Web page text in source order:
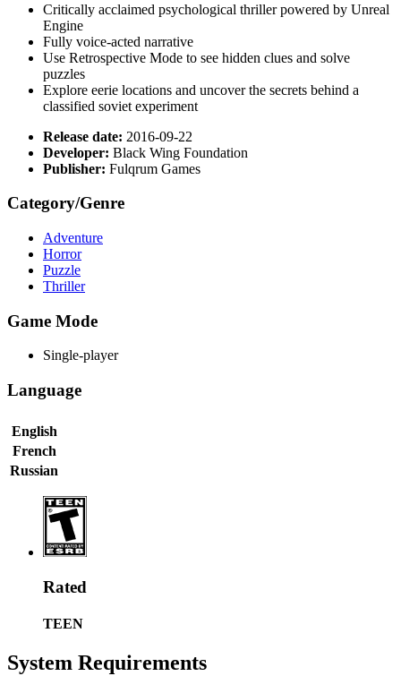
Critically acclaimed psychological thriller powered by Unreal
Engine
Fully voice-acted narrative
Use Retrospective Mode to see hidden clues and solve
puzzles
Explore eerie locations and uncover the secrets behind a
classified soviet experiment
Release date: 2016-09-22
Developer: Black Wing Foundation
Publisher: Fulqrum Games
Category/Genre
Adventure
Horror
Puzzle
Thriller
Game Mode
Single-player
Language
English
French
Russian
Rated
TEEN
System Requirements